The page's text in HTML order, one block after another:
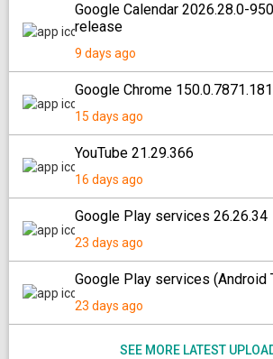
Google Calendar 2026.28.0-
release
9 days ago
Google Chrome 150.0.7871.181
15 days ago
YouTube 21.29.366
16 days ago
Google Play services 26.26.34
23 days ago
Google Play services (Android
23 days ago
SEE MORE LATEST